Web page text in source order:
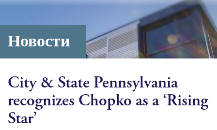
Новости
City & State Pennsylvania
recognizes Chopko as a ‘Rising
Star’